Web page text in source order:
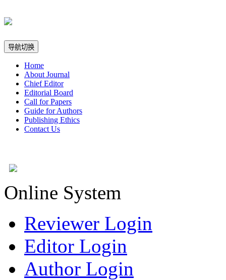
导航切换
Home
About Journal
Chief Editor
Editorial Board
Call for Papers
Guide for Authors
Publishing Ethics
Contact Us
Online System
Reviewer Login
Editor Login
Author Login